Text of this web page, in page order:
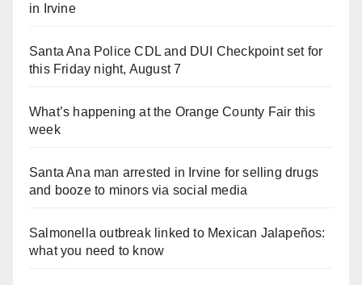
in Irvine
Santa Ana Police CDL and DUI Checkpoint set for
this Friday night, August 7
What’s happening at the Orange County Fair this
week
Santa Ana man arrested in Irvine for selling drugs
and booze to minors via social media
Salmonella outbreak linked to Mexican Jalapeños:
what you need to know